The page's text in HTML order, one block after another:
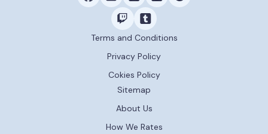
Terms and Conditions
Privacy Policy
Cokies Policy
Sitemap
About Us
How We Rates